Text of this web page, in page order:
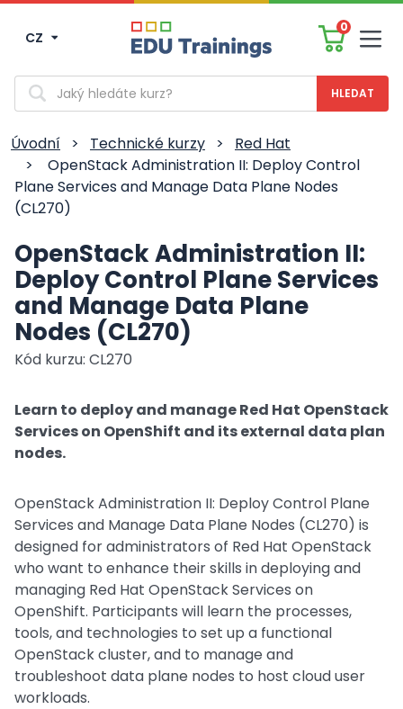
CZ
0
Vyhledávání
Úvodní > Technické kurzy >
Red Hat
>
OpenStack Administration II: Deploy Control
Plane Services and Manage Data Plane Nodes
(CL270)
OpenStack Administration II:
Deploy Control Plane Services
and Manage Data Plane
Nodes (CL270)
Kód kurzu: CL270
Learn to deploy and manage Red Hat OpenStack
Services on OpenShift and its external data plan
nodes.
OpenStack Administration II: Deploy Control Plane
Services and Manage Data Plane Nodes (CL270) is
designed for administrators of Red Hat OpenStack
who want to enhance their skills in deploying and
managing Red Hat OpenStack Services on
OpenShift. Participants will learn the processes,
tools, and technologies to set up a functional
OpenStack cluster, and to manage and
troubleshoot data plane nodes to host cloud user
workloads.